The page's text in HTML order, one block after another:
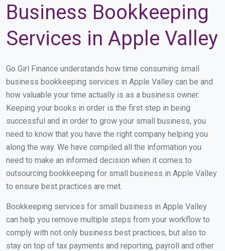
Business Bookkeeping
Services in Apple Valley
Go Girl Finance understands how time consuming small
business bookkeeping services in Apple Valley can be and
how valuable your time actually is as a business owner.
Keeping your books in order is the first step in being
successful and in order to grow your small business, you
need to know that you have the right company helping you
along the way. We have compiled all the information you
need to make an informed decision when it comes to
outsourcing bookkeeping for small business in Apple Valley
to ensure best practices are met.
Bookkeeping services for small business in Apple Valley
can help you remove multiple steps from your workflow to
comply with not only business best practices, but also to
stay on top of tax payments and reporting, payroll and other